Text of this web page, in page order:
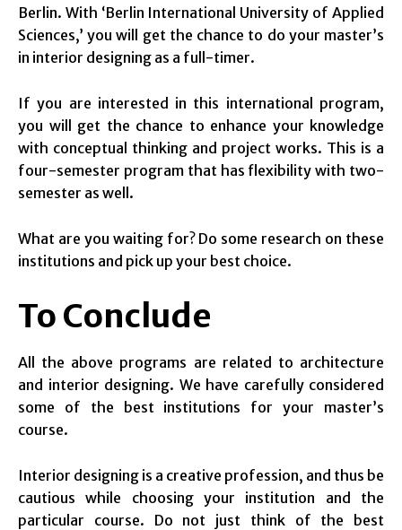
Berlin. With ‘Berlin International University of Applied
Sciences,’ you will get the chance to do your master’s
in interior designing as a full-timer.
If you are interested in this international program,
you will get the chance to enhance your knowledge
with conceptual thinking and project works. This is a
four-semester program that has flexibility with two-
semester as well.
What are you waiting for? Do some research on these
institutions and pick up your best choice.
To Conclude
All the above programs are related to architecture
and interior designing. We have carefully considered
some of the best institutions for your master’s
course.
Interior designing is a creative profession, and thus be
cautious while choosing your institution and the
particular course. Do not just think of the best